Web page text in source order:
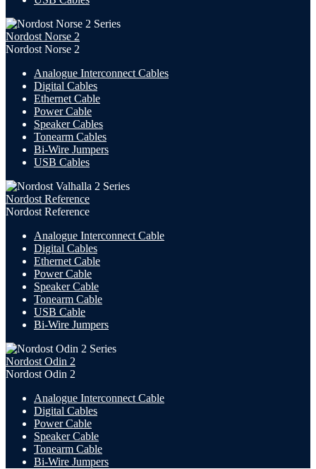
Nordost Norse 2
Nordost Norse 2
Analogue Interconnect Cables
Digital Cables
Ethernet Cable
Power Cable
Speaker Cables
Tonearm Cables
Bi-Wire Jumpers
USB Cables
Nordost Reference
Nordost Reference
Analogue Interconnect Cable
Digital Cables
Ethernet Cable
Power Cable
Speaker Cable
Tonearm Cable
USB Cable
Bi-Wire Jumpers
Nordost Odin 2
Nordost Odin 2
Analogue Interconnect Cable
Digital Cables
Power Cable
Speaker Cable
Tonearm Cable
Bi-Wire Jumpers